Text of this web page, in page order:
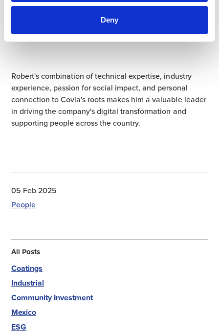
Deny
participate where they can. The Knights were also able
and help build a bright future for
those impacted by cystic fibrosis.
Robert's combination of technical expertise, industry
experience, passion for social impact, and personal
connection to Covia's roots makes him a valuable leader
in driving the company's digital transformation and
supporting people across the country.
05 Feb 2025
People
All Posts
Coatings
Industrial
Community Investment
Mexico
ESG